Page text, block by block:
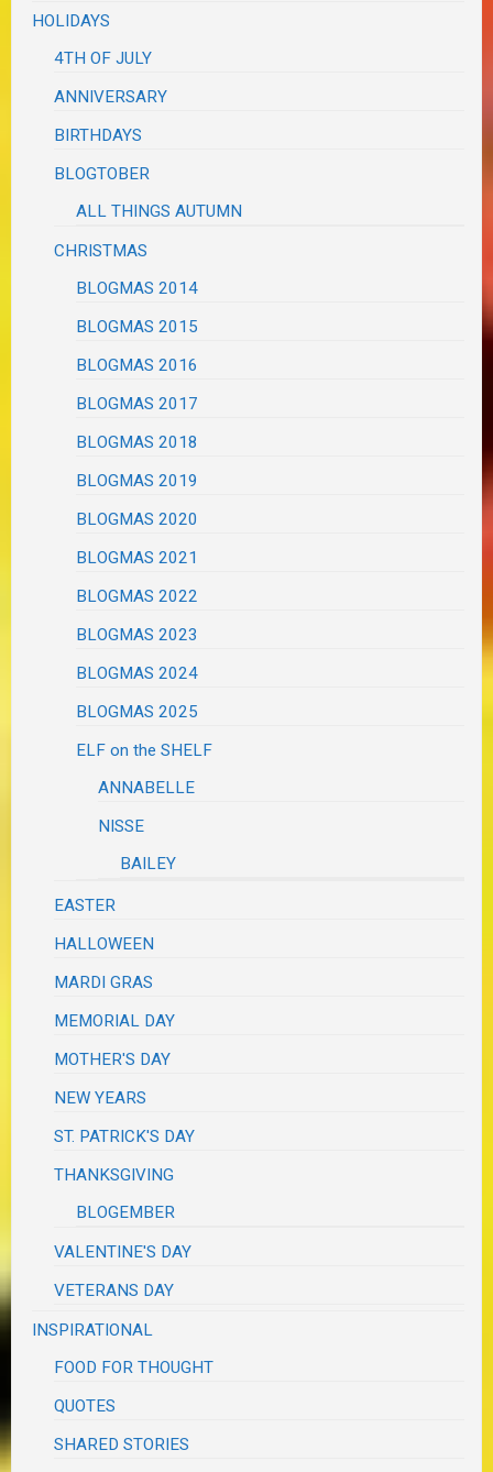
HOLIDAYS
4TH OF JULY
ANNIVERSARY
BIRTHDAYS
BLOGTOBER
ALL THINGS AUTUMN
CHRISTMAS
BLOGMAS 2014
BLOGMAS 2015
BLOGMAS 2016
BLOGMAS 2017
BLOGMAS 2018
BLOGMAS 2019
BLOGMAS 2020
BLOGMAS 2021
BLOGMAS 2022
BLOGMAS 2023
BLOGMAS 2024
BLOGMAS 2025
ELF on the SHELF
ANNABELLE
NISSE
BAILEY
EASTER
HALLOWEEN
MARDI GRAS
MEMORIAL DAY
MOTHER'S DAY
NEW YEARS
ST. PATRICK'S DAY
THANKSGIVING
BLOGEMBER
VALENTINE'S DAY
VETERANS DAY
INSPIRATIONAL
FOOD FOR THOUGHT
QUOTES
SHARED STORIES